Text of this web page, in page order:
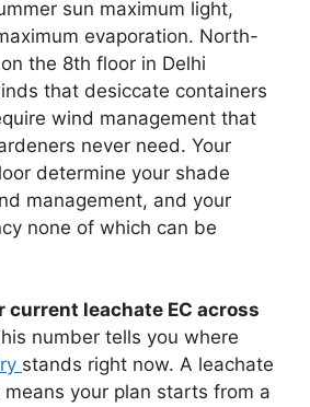
sun maximum light,
evaporation. North-
the 8th floor in Delhi
that desiccate containers
wind management that
never need. Your
determine your shade
management, and your
none of which can be
current leachate EC across
number tells you where
stands right now. A leachate
means your plan starts from a